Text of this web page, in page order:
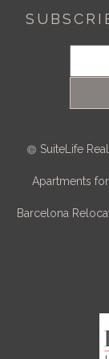
SuiteLife Real
Apartments
Barcelona